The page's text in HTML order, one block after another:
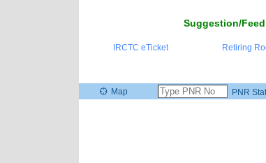
Suggestion/
IRCTC eTicket Retiring
Map PNR